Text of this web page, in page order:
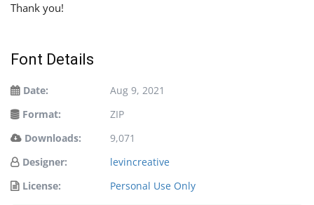
Thank you!
Font Details
Date:
Aug 9, 2021
Format:
ZIP
Downloads:
9,071
Designer:
levincreative
License:
Personal Use Only